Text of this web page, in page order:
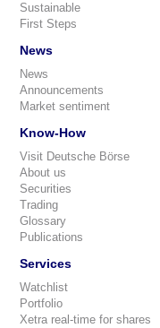
Sustainable
First Steps
News
News
Announcements
Market sentiment
Know-How
Visit Deutsche Börse
About us
Securities
Trading
Glossary
Publications
Services
Watchlist
Portfolio
Xetra real-time for shares